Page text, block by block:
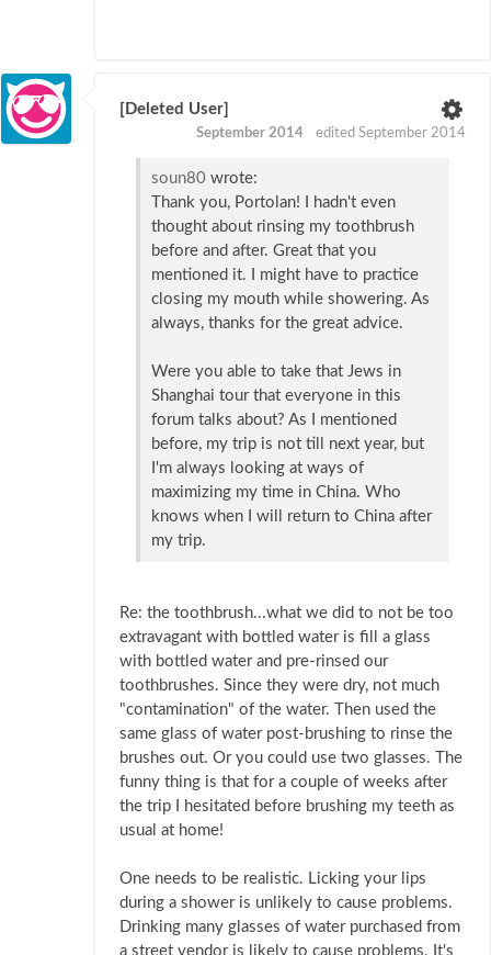
[Deleted User]
September 2014 edited September 2014
soun80 wrote:
Thank you, Portolan! I hadn't even
thought about rinsing my toothbrush
before and after. Great that you
mentioned it. I might have to practice
closing my mouth while showering. As
always, thanks for the great advice.
Were you able to take that Jews in
Shanghai tour that everyone in this
forum talks about? As I mentioned
before, my trip is not till next year, but
I'm always looking at ways of
maximizing my time in China. Who
knows when I will return to China after
my trip.
Re: the toothbrush...what we did to not be too
extravagant with bottled water is fill a glass
with bottled water and pre-rinsed our
toothbrushes. Since they were dry, not much
"contamination" of the water. Then used the
same glass of water post-brushing to rinse the
brushes out. Or you could use two glasses. The
funny thing is that for a couple of weeks after
the trip I hesitated before brushing my teeth as
usual at home!
One needs to be realistic. Licking your lips
during a shower is unlikely to cause problems.
Drinking many glasses of water purchased from
a street vendor is likely to cause problems. It's